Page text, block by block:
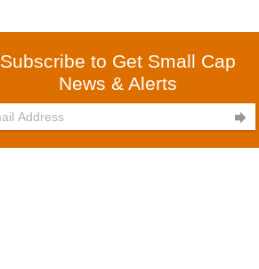
Subscribe to Get Small Cap
News & Alerts
